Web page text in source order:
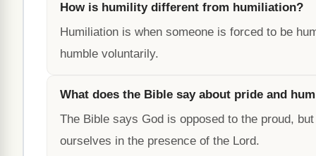
How is humility different from humiliation?
Humiliation is when someone is forced to be
humble voluntarily.
What does the Bible say about pride and
The Bible says God is opposed to the proud,
ourselves in the presence of the Lord.